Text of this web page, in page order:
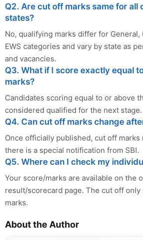
Q2. Are cut off marks same for all
states?
No, qualifying marks differ for General,
EWS categories and vary by state as
and vacancies.
Q3. What if I score exactly equal
marks?
Candidates scoring equal to or above
considered qualified for the next stage.
Q4. Can cut off marks change
Once officially published, cut off marks
there is a special notification from SBI.
Q5. Where can I check my
Your score/marks are available on the
result/scorecard page. The cut off
marks.
About the Author